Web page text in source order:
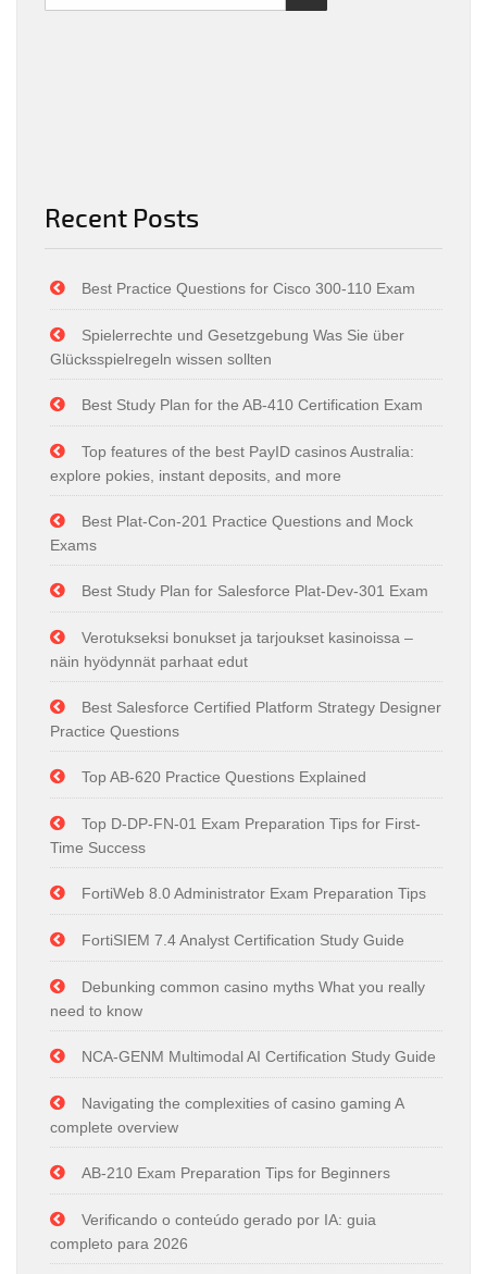
Recent Posts
Best Practice Questions for Cisco 300-110 Exam
Spielerrechte und Gesetzgebung Was Sie über
Glücksspielregeln wissen sollten
Best Study Plan for the AB-410 Certification Exam
Top features of the best PayID casinos Australia:
explore pokies, instant deposits, and more
Best Plat-Con-201 Practice Questions and Mock
Exams
Best Study Plan for Salesforce Plat-Dev-301 Exam
Verotukseksi bonukset ja tarjoukset kasinoissa –
näin hyödynnät parhaat edut
Best Salesforce Certified Platform Strategy Designer
Practice Questions
Top AB-620 Practice Questions Explained
Top D-DP-FN-01 Exam Preparation Tips for First-
Time Success
FortiWeb 8.0 Administrator Exam Preparation Tips
FortiSIEM 7.4 Analyst Certification Study Guide
Debunking common casino myths What you really
need to know
NCA-GENM Multimodal AI Certification Study Guide
Navigating the complexities of casino gaming A
complete overview
AB-210 Exam Preparation Tips for Beginners
Verificando o conteúdo gerado por IA: guia
completo para 2026